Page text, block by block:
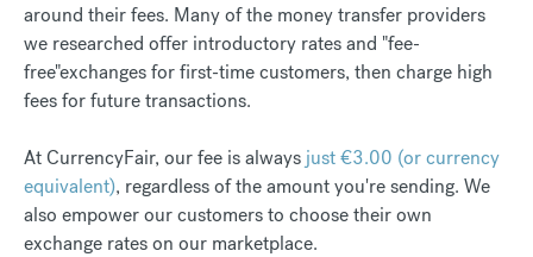
around their fees. Many of the money transfer providers
we researched offer introductory rates and "fee-
free"exchanges for first-time customers, then charge high
fees for future transactions.
At CurrencyFair, our fee is always just €3.00 (or currency
equivalent), regardless of the amount you're sending. We
also empower our customers to choose their own
exchange rates on our marketplace.